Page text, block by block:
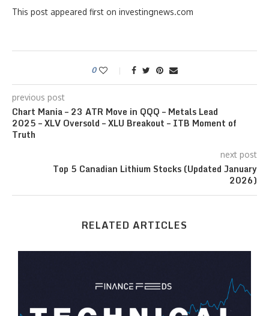
This post appeared first on investingnews.com
0
previous post
Chart Mania – 23 ATR Move in QQQ – Metals Lead
2025 – XLV Oversold – XLU Breakout – ITB Moment of
Truth
next post
Top 5 Canadian Lithium Stocks (Updated January
2026)
RELATED ARTICLES